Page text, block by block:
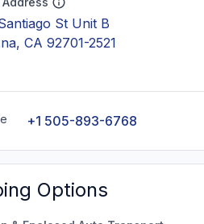
St Unit B
CA 92701-2521
+1 505-893-6768
Options